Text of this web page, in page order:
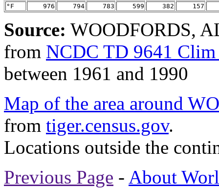
°F
976 794 783 599 382 157
Source: WOODFORDS,
from NCDC TD 9641
between 1961 and 1990
Map of the area around
from tiger.census.gov.
Locations outside the
Previous Page - About